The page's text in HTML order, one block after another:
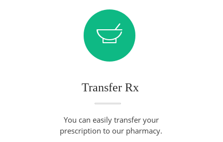
Transfer Rx
You can easily transfer your
prescription to our pharmacy.